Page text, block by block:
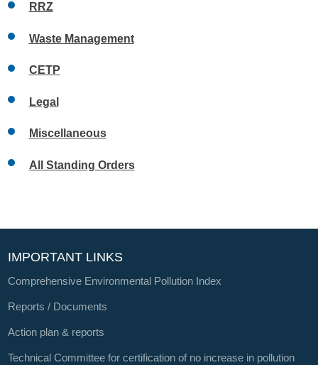
RRZ
Waste Management
CETP
Legal
Miscellaneous
All Standing Orders
IMPORTANT LINKS
Comprehensive Environmental Pollution Index
Reports / Documents
Action plan & reports
Technical Committee for certification of no increase in pollution